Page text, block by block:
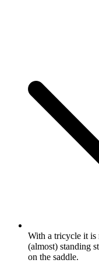
With a tricycle it is
(almost) standing
on the saddle.